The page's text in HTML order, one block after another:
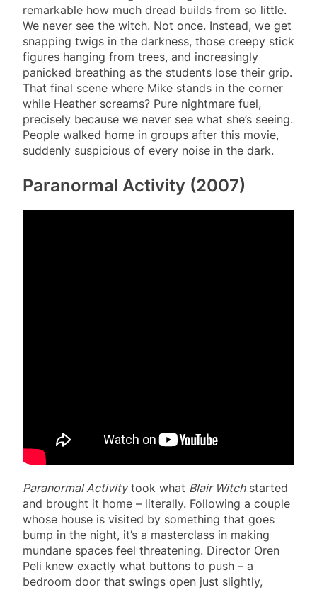
remarkable how much dread builds from so little.
We never see the witch. Not once. Instead, we get
snapping twigs in the darkness, those creepy stick
figures hanging from trees, and increasingly
panicked breathing as the students lose their grip.
That final scene where Mike stands in the corner
while Heather screams? Pure nightmare fuel,
precisely because we never see what she’s seeing.
People walked home in groups after this movie,
suddenly suspicious of every noise in the dark.
Paranormal Activity (2007)
Paranormal Activitytook what Blair Witchstarted
and brought it home – literally. Following a couple
whose house is visited by something that goes
bump in the night, it’s a masterclass in making
mundane spaces feel threatening. Director Oren
Peli knew exactly what buttons to push – a
bedroom door that swings open just slightly,